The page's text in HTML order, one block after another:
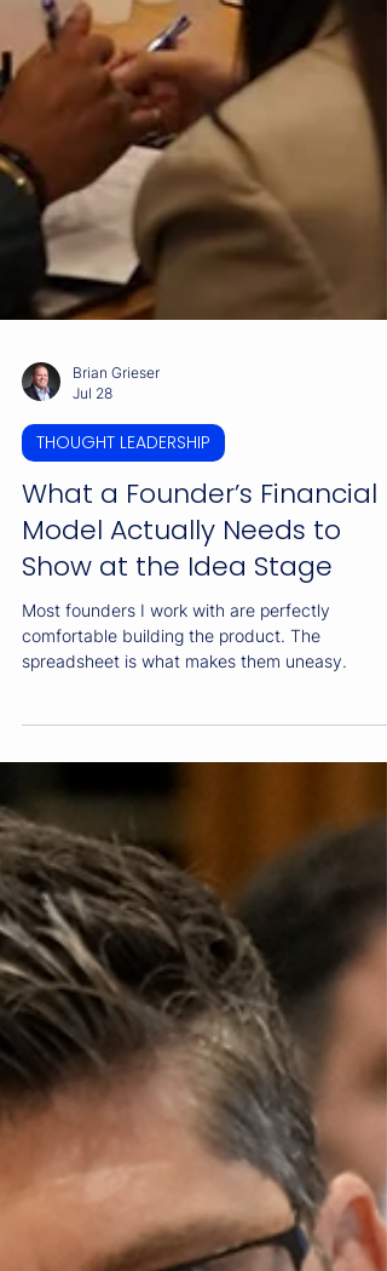
Jul 28
THOUGHT LEADERSHIP
What a Founder’s Financial
Model Actually Needs to
Show at the Idea Stage
Most founders I work with are perfectly